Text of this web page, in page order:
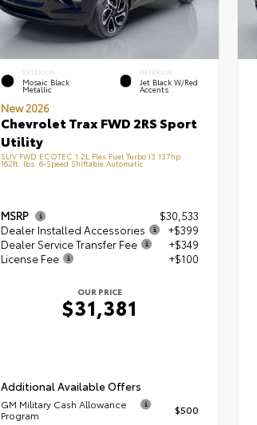
EXTERIOR
Mosaic Black
Metallic
INTERIOR
Jet Black W/Red
Accents
New 2026
Chevrolet Trax FWD 2RS Sport
Utility
SUV FWD ECOTEC 1.2L Flex Fuel Turbo I3 137hp
162ft. lbs. 6-Speed Shiftable Automatic
MSRP
$30,533
Dealer Installed Accessories
+$399
Dealer Service Transfer Fee
+$349
License Fee
+$100
OUR PRICE
$31,381
Additional Available Offers
GM Military Cash Allowance
Program
$500